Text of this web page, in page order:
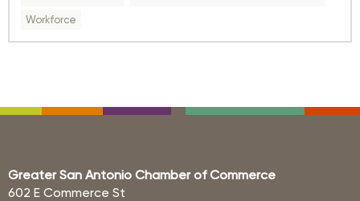
Workforce
Greater San Antonio Chamber of Commerce
602 E Commerce St